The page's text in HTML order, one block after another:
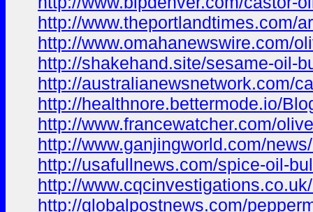
http://www.theportlandtimes.com/
http://www.omahanewswire.com/
http://shakehand.site/sesame-oil-
http://australianewsnetwork.com/
http://healthnore.bettermode.io/
http://www.francewatcher.com/
http://www.ganjingworld.com/
http://usafullnews.com/spice-oil-
http://
http://globalpostnews.com/